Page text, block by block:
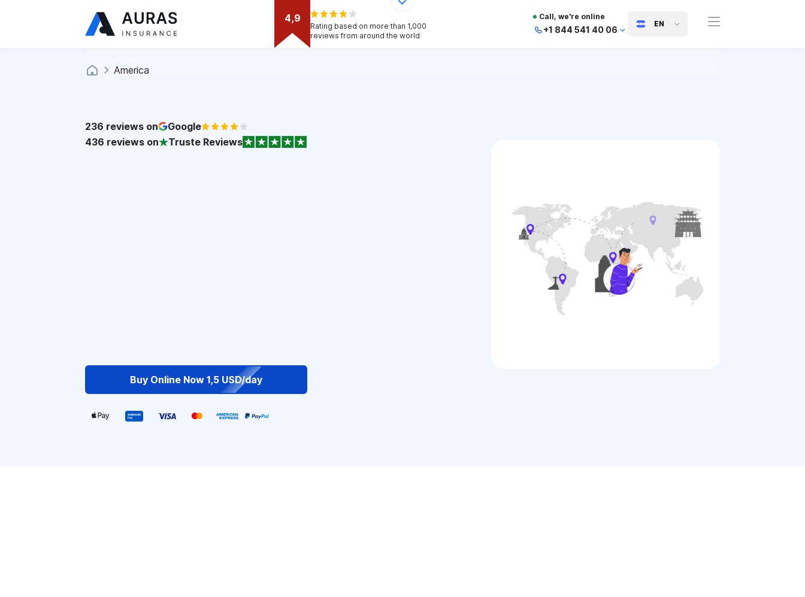
4,9
Rating based on more than 1,000
reviews from around the world
Call, we're online
+1 844 541 40 06
EN
America
236 reviews on
Google
436 reviews on Truste Reviews
Buy Online Now 1,5 USD/day